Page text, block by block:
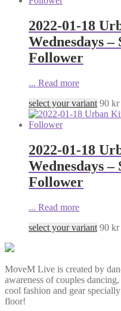
2022-01-18
Wednesdays –
Follower
... Read more
select your variant 90 kr
2022-01-18
Wednesdays –
Follower
... Read more
select your variant 90 kr
MoveM Live is created by
awareness of couples
cool fashion and gear
floor!